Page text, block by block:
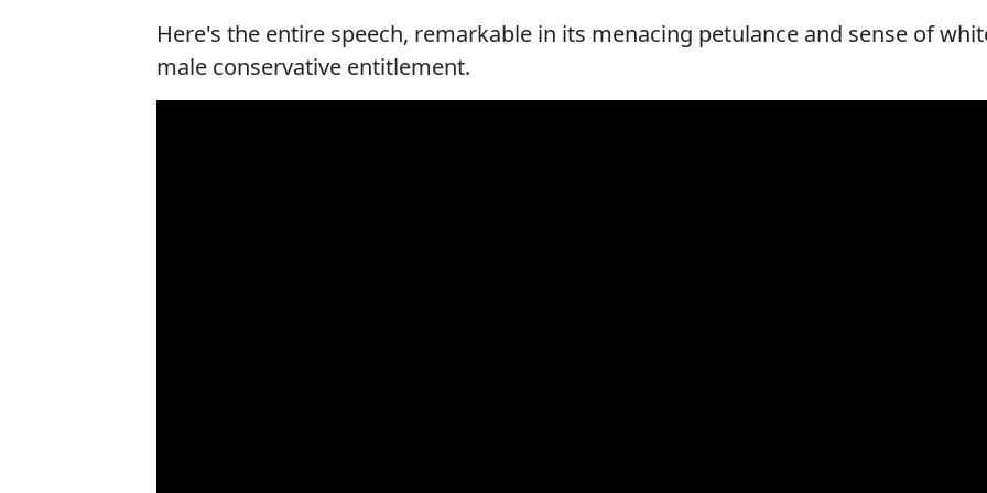
Here's the entire speech, remarkable in its menacing petulance and sense of
male conservative entitlement.